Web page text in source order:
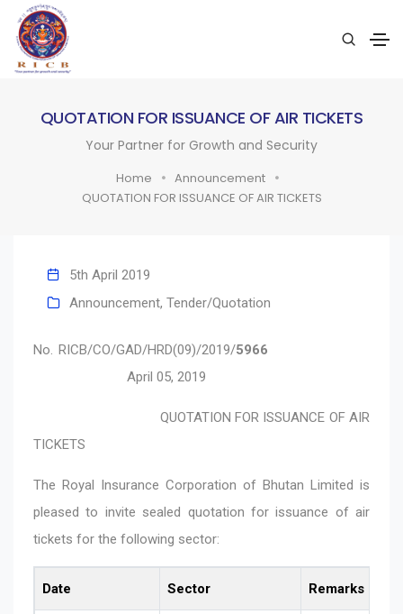
QUOTATION FOR ISSUANCE OF AIR TICKETS
Your Partner for Growth and Security
Home
Announcement
QUOTATION FOR ISSUANCE OF AIR TICKETS
5th April 2019
Announcement, Tender/Quotation
No. RICB/CO/GAD/HRD(09)/2019/5966
April 05, 2019
QUOTATION FOR ISSUANCE OF AIR
TICKETS
The Royal Insurance Corporation of Bhutan Limited is
pleased to invite sealed quotation for issuance of air
tickets for the following sector:
Date Sector Remarks